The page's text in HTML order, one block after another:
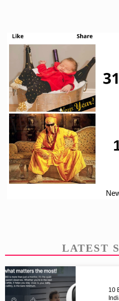
LATEST
10